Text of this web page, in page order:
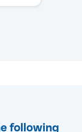
following